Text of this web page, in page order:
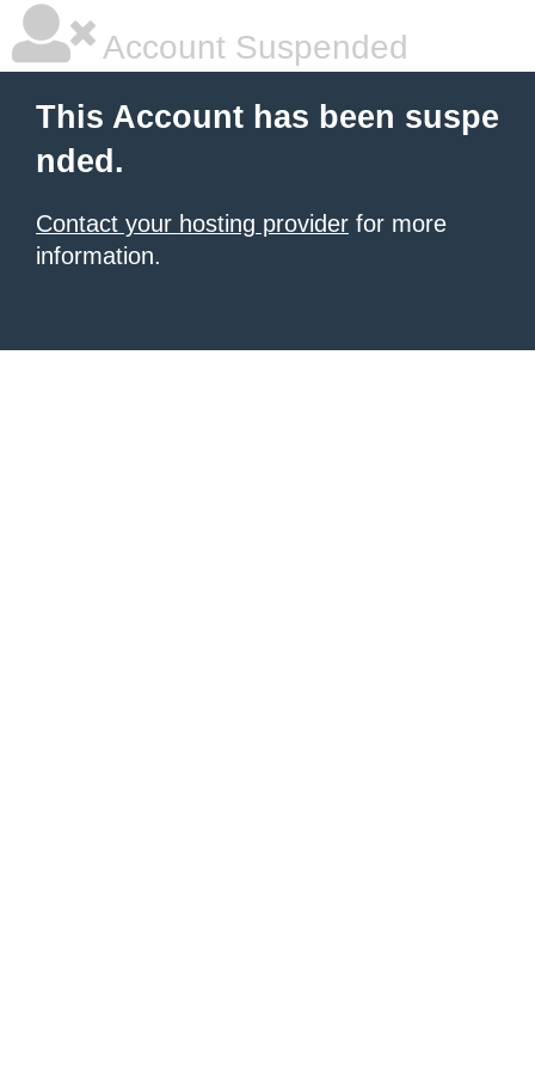
Account Suspended
This Account has been suspe
nded.
Contact your hosting provider for more
information.